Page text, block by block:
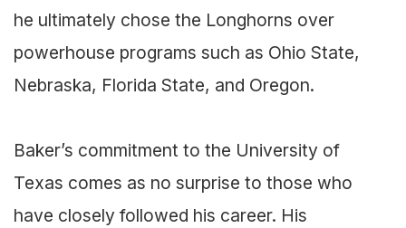
he ultimately chose the Longhorns over
powerhouse programs such as Ohio State,
Nebraska, Florida State, and Oregon.
Baker’s commitment to the University of
Texas comes as no surprise to those who
have closely followed his career. His